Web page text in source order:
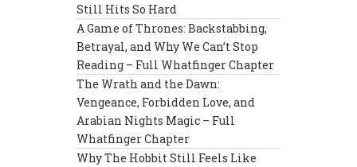
Still Hits So Hard
A Game of Thrones: Backstabbing,
Betrayal, and Why We Can’t Stop
Reading – Full Whatfinger Chapter
The Wrath and the Dawn:
Vengeance, Forbidden Love, and
Arabian Nights Magic – Full
Whatfinger Chapter
Why The Hobbit Still Feels Like